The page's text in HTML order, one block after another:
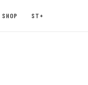
SHOP ST+